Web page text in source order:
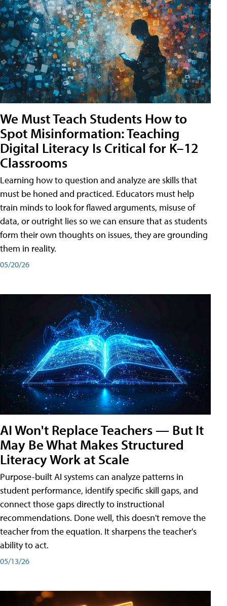
We Must Teach Students How to
Spot Misinformation: Teaching
Digital Literacy Is Critical for K–12
Classrooms
Learning how to question and analyze are skills that
must be honed and practiced. Educators must help
train minds to look for flawed arguments, misuse of
data, or outright lies so we can ensure that as students
form their own thoughts on issues, they are grounding
them in reality.
05/20/26
AI Won't Replace Teachers — But It
May Be What Makes Structured
Literacy Work at Scale
Purpose-built AI systems can analyze patterns in
student performance, identify specific skill gaps, and
connect those gaps directly to instructional
recommendations. Done well, this doesn't remove the
teacher from the equation. It sharpens the teacher's
ability to act.
05/13/26